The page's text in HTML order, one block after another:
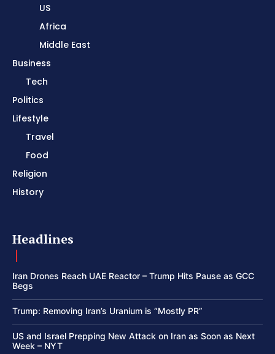
US
Africa
Middle East
Business
Tech
Politics
Lifestyle
Travel
Food
Religion
History
Headlines
Iran Drones Reach UAE Reactor – Trump Hits Pause as GCC
Begs
Trump: Removing Iran’s Uranium is “Mostly PR”
US and Israel Prepping New Attack on Iran as Soon as Next
Week – NYT